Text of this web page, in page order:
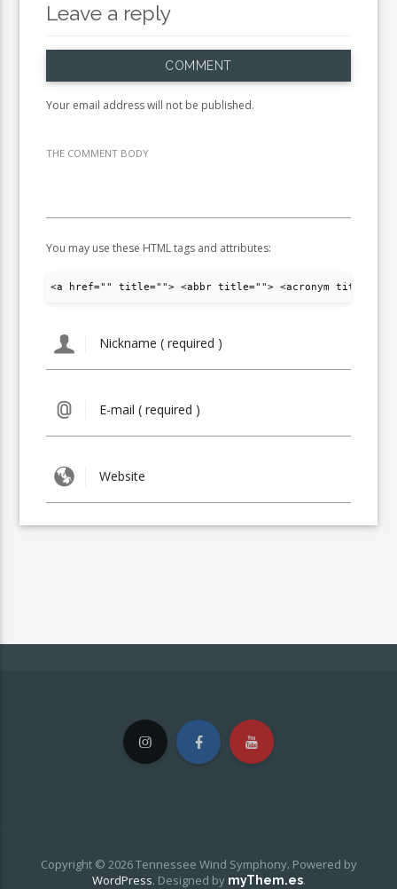
Leave a reply
COMMENT
Your email address will not be published.
THE COMMENT BODY
You may use these HTML tags and attributes:
<a href="" title=""> <abbr title=""> <acronym title="">
Copyright © 2026 Tennessee Wind Symphony. Powered by
WordPress. Designed by myThem.es.